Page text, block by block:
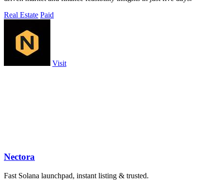
Real Estate Paid
Visit
Nectora
Fast Solana launchpad, instant listing & trusted.